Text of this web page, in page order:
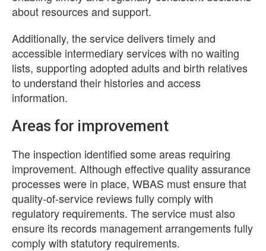
about resources and support.
Additionally, the service delivers timely and
accessible intermediary services with no waiting
lists, supporting adopted adults and birth relatives
to understand their histories and access
information.
Areas for improvement
The inspection identified some areas requiring
improvement. Although effective quality assurance
processes were in place, WBAS must ensure that
quality-of-service reviews fully comply with
regulatory requirements. The service must also
ensure its records management arrangements fully
comply with statutory requirements.